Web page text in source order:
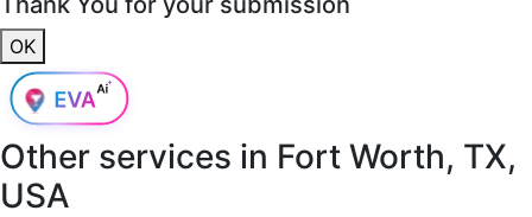
OK
Other services in Fort Worth, TX,
USA